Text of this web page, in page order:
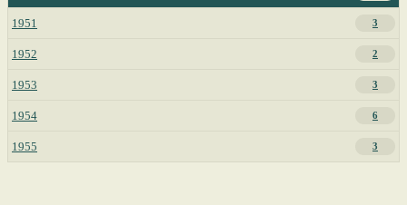
1951 3
1952 2
1953 3
1954 6
1955 3